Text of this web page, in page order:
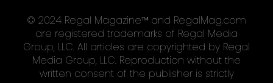
© 2024 Regal Magazine™ and RegalMag.com
are registered trademarks of Regal Media
Group, LLC. All articles are copyrighted by Regal
Media Group, LLC. Reproduction without the
written consent of the publisher is strictly